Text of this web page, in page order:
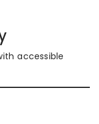
accessible